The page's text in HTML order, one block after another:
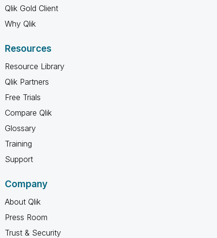
Qlik Gold Client
Why Qlik
Resources
Resource Library
Qlik Partners
Free Trials
Compare Qlik
Glossary
Training
Support
Company
About Qlik
Press Room
Trust & Security